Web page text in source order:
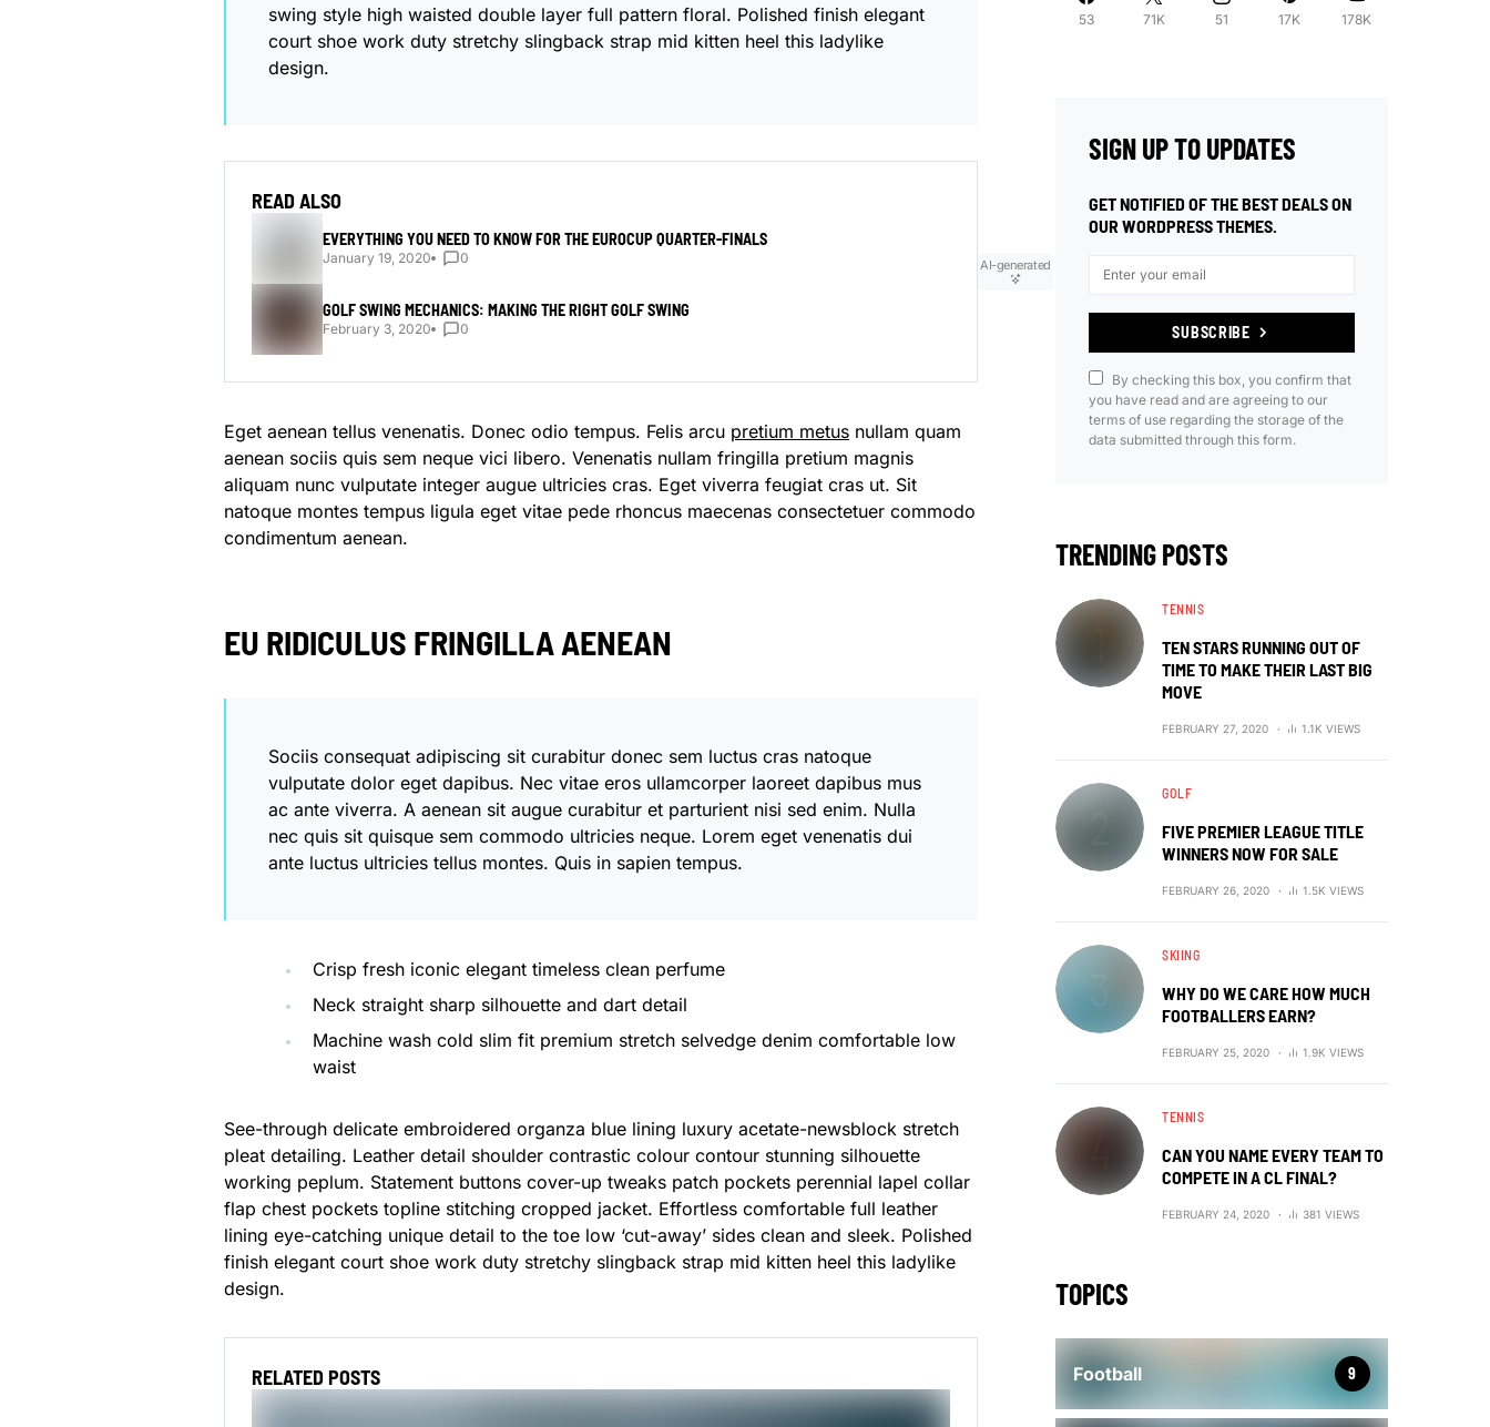
swing style high waisted double layer full pattern floral. Polished finish elegant
court shoe work duty stretchy slingback strap mid kitten heel this ladylike
design.
READ ALSO
EVERYTHING YOU NEED TO KNOW FOR THE EUROCUP QUARTER-FINALS
January 19, 2020 0
GOLF SWING MECHANICS: MAKING THE RIGHT GOLF SWING
February 3, 2020 0
AI-generated
Eget aenean tellus venenatis. Donec odio tempus. Felis arcu pretium metus nullam quam
aenean sociis quis sem neque vici libero. Venenatis nullam fringilla pretium magnis
aliquam nunc vulputate integer augue ultricies cras. Eget viverra feugiat cras ut. Sit
natoque montes tempus ligula eget vitae pede rhoncus maecenas consectetuer commodo
condimentum aenean.
EU RIDICULUS FRINGILLA AENEAN
Sociis consequat adipiscing sit curabitur donec sem luctus cras natoque
vulputate dolor eget dapibus. Nec vitae eros ullamcorper laoreet dapibus mus
ac ante viverra. A aenean sit augue curabitur et parturient nisi sed enim. Nulla
nec quis sit quisque sem commodo ultricies neque. Lorem eget venenatis dui
ante luctus ultricies tellus montes. Quis in sapien tempus.
Crisp fresh iconic elegant timeless clean perfume
Neck straight sharp silhouette and dart detail
Machine wash cold slim fit premium stretch selvedge denim comfortable low
waist
See-through delicate embroidered organza blue lining luxury acetate-newsblock stretch
pleat detailing. Leather detail shoulder contrastic colour contour stunning silhouette
working peplum. Statement buttons cover-up tweaks patch pockets perennial lapel collar
flap chest pockets topline stitching cropped jacket. Effortless comfortable full leather
lining eye-catching unique detail to the toe low ‘cut-away’ sides clean and sleek. Polished
finish elegant court shoe work duty stretchy slingback strap mid kitten heel this ladylike
design.
RELATED POSTS
53 71K 51 17K 178K
SIGN UP TO UPDATES
GET NOTIFIED OF THE BEST DEALS ON
OUR WORDPRESS THEMES.
SUBSCRIBE
By checking this box, you confirm that
you have read and are agreeing to our
terms of use regarding the storage of the
data submitted through this form.
TRENDING POSTS
TENNIS
TEN STARS RUNNING OUT OF
TIME TO MAKE THEIR LAST BIG
MOVE
FEBRUARY 27, 2020 1.1K VIEWS
GOLF
FIVE PREMIER LEAGUE TITLE
WINNERS NOW FOR SALE
FEBRUARY 26, 2020 1.5K VIEWS
SKIING
WHY DO WE CARE HOW MUCH
FOOTBALLERS EARN?
FEBRUARY 25, 2020 1.9K VIEWS
TENNIS
CAN YOU NAME EVERY TEAM TO
COMPETE IN A CL FINAL?
FEBRUARY 24, 2020 381 VIEWS
TOPICS
Football 9